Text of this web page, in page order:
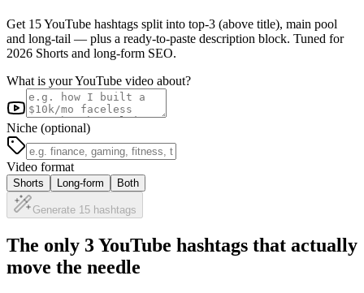
Get 15 YouTube hashtags split into top-3 (above title), main pool
and long-tail — plus a ready-to-paste description block. Tuned for
2026 Shorts and long-form SEO.
What is your YouTube video about?
Niche (optional)
Video format
Shorts Long-form Both
Generate 15 hashtags
The only 3 YouTube hashtags that actually
move the needle